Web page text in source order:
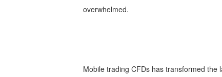
overwhelmed.
Mobile trading CFDs has transformed